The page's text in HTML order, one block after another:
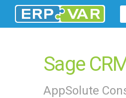
Sage
AppSolute